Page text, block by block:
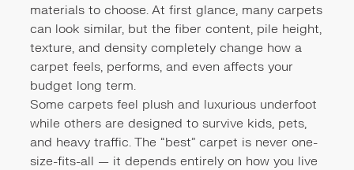
materials to choose. At first glance, many carpets
can look similar, but the fiber content, pile height,
texture, and density completely change how a
carpet feels, performs, and even affects your
budget long term.
Some carpets feel plush and luxurious underfoot
while others are designed to survive kids, pets,
and heavy traffic. The “best” carpet is never one-
size-fits-all — it depends entirely on how you live